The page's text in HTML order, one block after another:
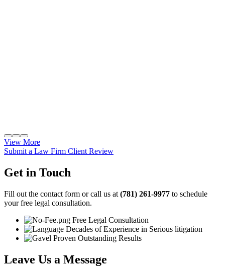
View More
Submit a Law Firm Client Review
Get in Touch
Fill out the contact form or call us at (781) 261-9977 to schedule
your free legal consultation.
Free Legal Consultation
Decades of Experience in Serious litigation
Proven Outstanding Results
Leave Us a Message